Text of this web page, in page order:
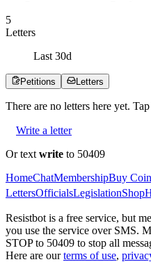
5
Letters
Last 30d
Petitions Letters
There are no letters here yet.
Write a letter
Or text write to 50409
HomeChatMembershipBuy
LettersOfficialsLegislationShop
Resistbot is a free service, but
you use the service over SMS.
STOP to 50409 to stop all
Here are our terms of use,